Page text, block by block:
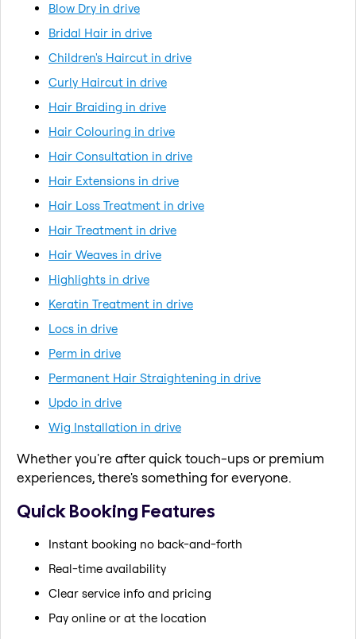
Blow Dry in drive
Bridal Hair in drive
Children's Haircut in drive
Curly Haircut in drive
Hair Braiding in drive
Hair Colouring in drive
Hair Consultation in drive
Hair Extensions in drive
Hair Loss Treatment in drive
Hair Treatment in drive
Hair Weaves in drive
Highlights in drive
Keratin Treatment in drive
Locs in drive
Perm in drive
Permanent Hair Straightening in drive
Updo in drive
Wig Installation in drive
Whether you're after quick touch-ups or premium
experiences, there's something for everyone.
Quick Booking Features
Instant booking no back-and-forth
Real-time availability
Clear service info and pricing
Pay online or at the location